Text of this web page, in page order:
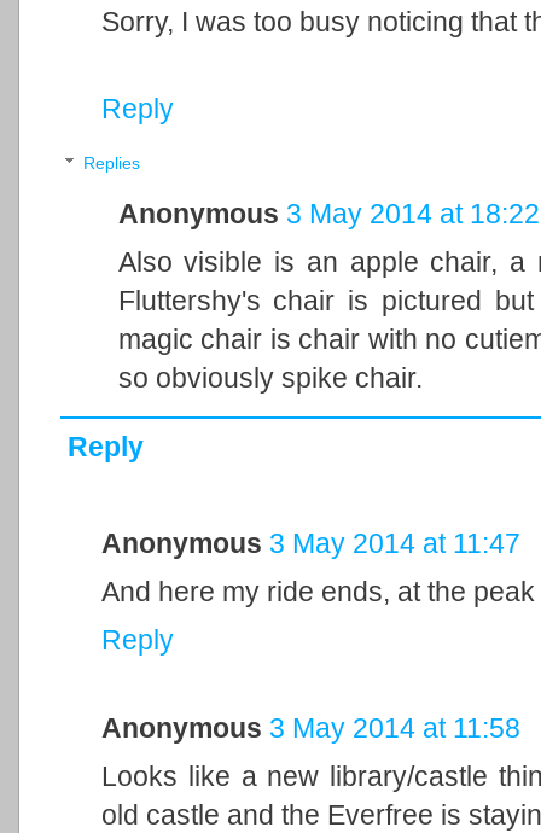
Sorry, I was too busy noticing that
Reply
Replies
Anonymous 3 May 2014 at 18:22
Also visible is an apple chair, a
Fluttershy's chair is pictured
magic chair is chair with no
so obviously spike chair.
Reply
Anonymous 3 May 2014 at 11:47
And here my ride ends, at the
Reply
Anonymous 3 May 2014 at 11:58
Looks like a new library/castle
old castle and the Everfree is